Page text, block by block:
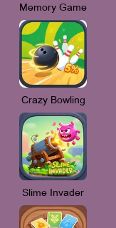
Memory Game
Crazy Bowling
Slime Invader